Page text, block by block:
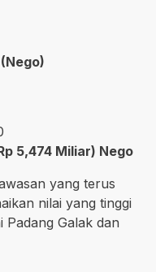
5,474 Miliar) Nego
yang terus
nilai yang tinggi
Padang Galak dan